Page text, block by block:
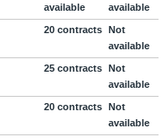
available
available
20 contracts Not
available
25 contracts Not
available
20 contracts Not
available